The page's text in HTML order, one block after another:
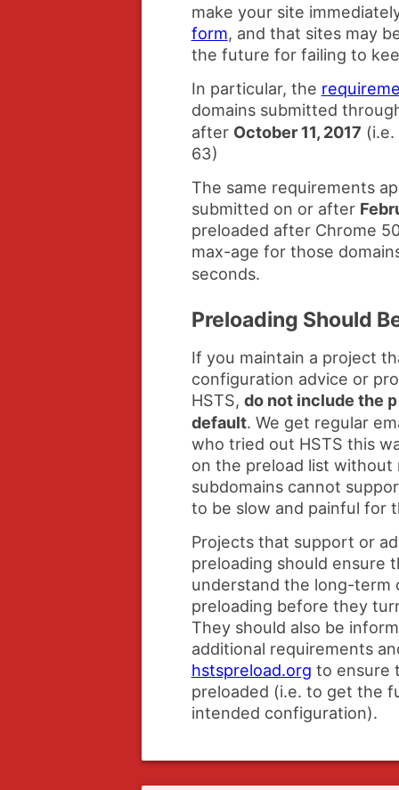
make your site
form, and that sites may
the future for failing to
In particular, the
domains submitted
after October 11, 2017
63)
The same requirements
submitted on or after
preloaded after Chrome
max-age for those
seconds.
Preloading Should
If you maintain a project
configuration advice or
HSTS, do not include the
default. We get regular
who tried out HSTS this
on the preload list without
subdomains cannot
to be slow and painful for
Projects that support or
preloading should ensure
understand the long-term
preloading before they
They should also be
additional requirements
hstspreload.org to ensure
preloaded (i.e. to get the
intended configuration).